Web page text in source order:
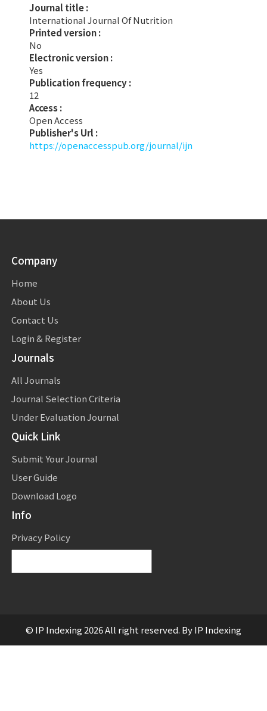
Journal title :
International Journal Of Nutrition
Printed version :
No
Electronic version :
Yes
Publication frequency :
12
Access :
Open Access
Publisher's Url :
https://openaccesspub.org/journal/ijn
Company
Home
About Us
Contact Us
Login & Register
Journals
All Journals
Journal Selection Criteria
Under Evaluation Journal
Quick Link
Submit Your Journal
User Guide
Download Logo
Info
Privacy Policy
© IP Indexing 2026 All right reserved. By IP Indexing